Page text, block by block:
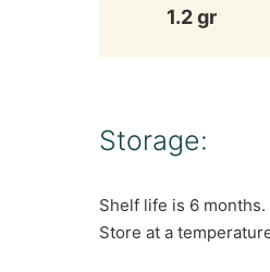
1.2 gr
Storage:
Shelf life is 6 months.
Store at a